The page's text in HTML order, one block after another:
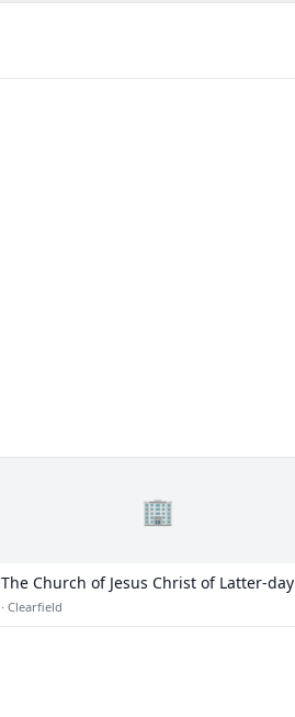
🏢
The Church of Jesus Christ of Latter-day
Saints
· Clearfield